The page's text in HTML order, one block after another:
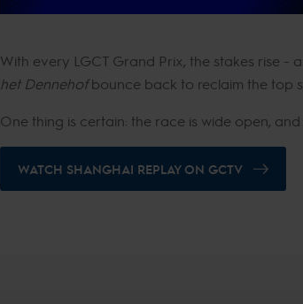
With every LGCT Grand Prix, the stakes rise -
het Dennehofbounce back to reclaim the top
One thing is certain: the race is wide open,
WATCH SHANGHAI REPLAY ON GCTV